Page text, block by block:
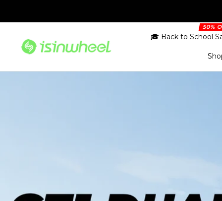
content
isinwheel.co.uk
🎓 Back to School